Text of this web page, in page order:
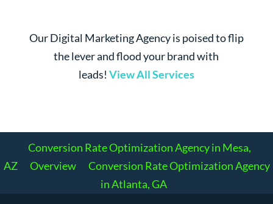
Our Digital Marketing Agency is poised to flip
the lever and flood your brand with
leads! View All Services
Conversion Rate Optimization Agency in Mesa,
AZ
Overview
Conversion Rate Optimization Agency
in Atlanta, GA